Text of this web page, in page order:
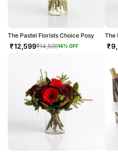
The Pastel Florists Choice Posy
₹12,599₹14,59914% OFF
The
₹